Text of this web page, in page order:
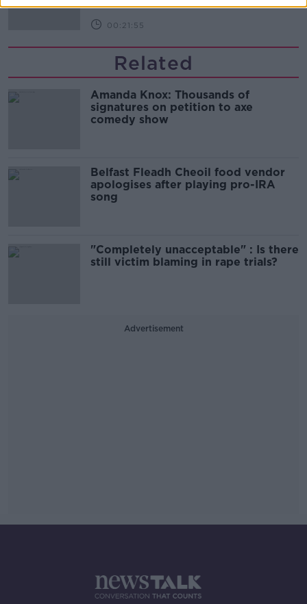
00:21:55
Related
Amanda Knox: Thousands of
signatures on petition to axe
comedy show
Belfast Fleadh Cheoil food vendor
apologises after playing pro-IRA
song
"Completely unacceptable" : Is there
still victim blaming in rape trials?
Advertisement